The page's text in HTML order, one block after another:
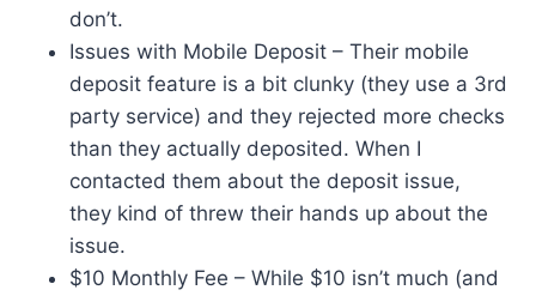
don’t.
Issues with Mobile Deposit – Their mobile
deposit feature is a bit clunky (they use a 3rd
party service) and they rejected more checks
than they actually deposited. When I
contacted them about the deposit issue,
they kind of threw their hands up about the
issue.
$10 Monthly Fee – While $10 isn’t much (and